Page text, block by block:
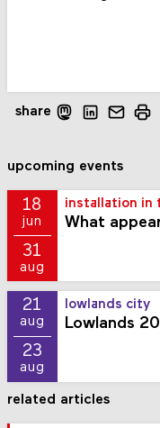
share
upcoming events
18
jun
31
aug
installation in
What
21
aug
23
aug
lowlands city
Lowlands
related articles